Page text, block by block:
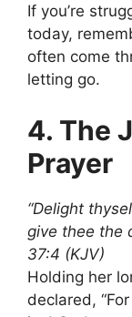
If you’re
today,
often come
letting go.
4. The
Prayer
“Delight
give thee the
37:4 (KJV)
Holding her
declared,